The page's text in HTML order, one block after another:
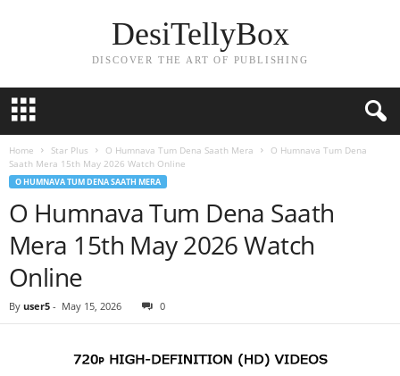
DesiTellyBox
DISCOVER THE ART OF PUBLISHING
Home Star Plus O Humnava Tum Dena Saath Mera
O Humnava Tum Dena
Saath Mera 15th May 2026 Watch Online
O HUMNAVA TUM DENA SAATH MERA
O Humnava Tum Dena Saath
Mera 15th May 2026 Watch
Online
By user5 - May 15, 2026 0